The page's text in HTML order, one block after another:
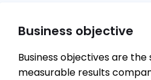
Business objective
Business objectives are
measurable results